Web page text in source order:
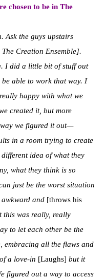
chosen to be in The
Ask the guys upstairs
Creation Ensemble].
I did a little bit of stuff out
able to work that way. I
happy with what we
created it, but more
we figured it out—
in a room trying to create
idea of what they
what they think is so
just be the worst situation
and [throws his
this was really, really
to let each other be the
embracing all the flaws and
a love-in [Laughs] but it
figured out a way to access